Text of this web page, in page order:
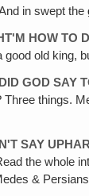
in swept
HOW TO
good old king,
GOD SAY
things.
SAY
the whole
&